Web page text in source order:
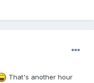
That's another hour